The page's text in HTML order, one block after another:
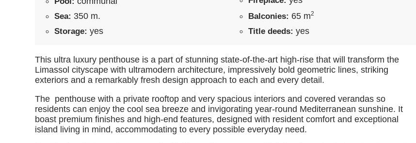
Sea: 350 m.
Storage: yes
Balconies: 65 m2
Title deeds: yes
This ultra luxury penthouse is a part of stunning state-of-the-art high-rise that will transform the
Limassol cityscape with ultramodern architecture, impressively bold geometric lines, striking
exteriors and a remarkably fresh design approach to each and every detail.
The penthouse with a private rooftop and very spacious interiors and covered verandas so
residents can enjoy the cool sea breeze and invigorating year-round Mediterranean sunshine. It
boast premium finishes and high-end features, designed with resident comfort and exceptional
island living in mind, accommodating to every possible everyday need.